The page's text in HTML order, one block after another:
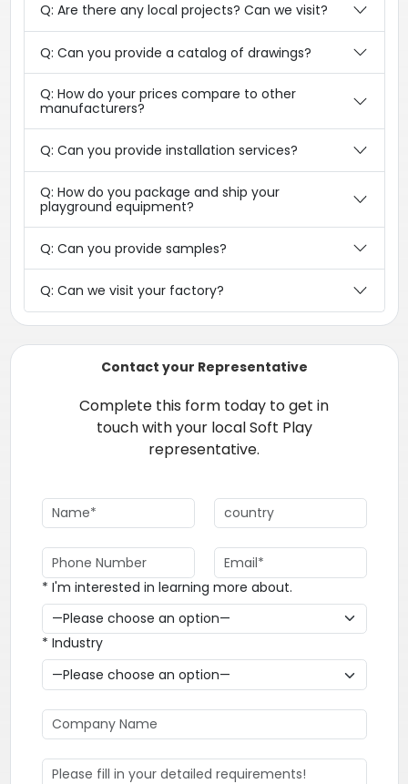
Q: Are there any local projects? Can we visit?
Q: Can you provide a catalog of drawings?
Q: How do your prices compare to other
manufacturers?
Q: Can you provide installation services?
Q: How do you package and ship your
playground equipment?
Q: Can you provide samples?
Q: Can we visit your factory?
Contact your Representative
Complete this form today to get in
touch with your local Soft Play
representative.
* I'm interested in learning more about.
* Industry